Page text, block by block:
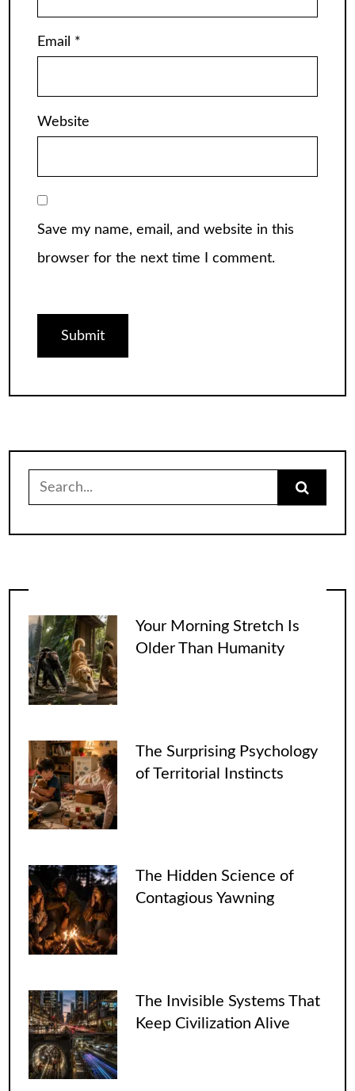
Email *
Website
Save my name, email, and website in this
browser for the next time I comment.
for:
Your Morning Stretch Is
Older Than Humanity
The Surprising Psychology
of Territorial Instincts
The Hidden Science of
Contagious Yawning
The Invisible Systems That
Keep Civilization Alive